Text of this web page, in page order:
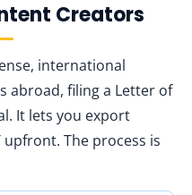
Creators
international
abroad, filing a Letter of
It lets you export
The process is